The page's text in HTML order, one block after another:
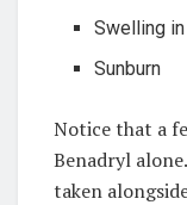
Swelling
Sunburn
Notice that a
Benadryl
taken